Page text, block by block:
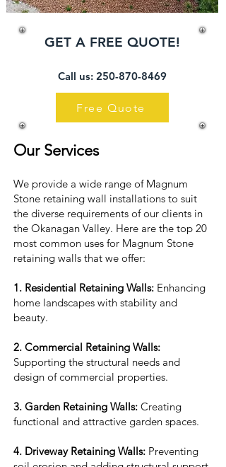
GET A FREE QUOTE!
Call us: 250-870-8469
Free Quote
Our Services
We provide a wide range of Magnum
Stone retaining wall installations to suit
the diverse requirements of our clients in
the Okanagan Valley. Here are the top 20
most common uses for Magnum Stone
retaining walls that we offer:
1. Residential Retaining Walls: Enhancing
home landscapes with stability and
beauty.
2. Commercial Retaining Walls:
Supporting the structural needs and
design of commercial properties.
3. Garden Retaining Walls: Creating
functional and attractive garden spaces.
4. Driveway Retaining Walls: Preventing